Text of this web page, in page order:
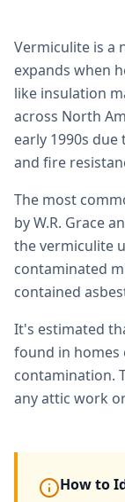
Vermiculite is a
expands when
like insulation
across North
early 1990s
and fire
The most
by W.R. Grace
the vermiculite
contaminated
contained
It's estimated
found in homes
contamination.
any attic work
How to